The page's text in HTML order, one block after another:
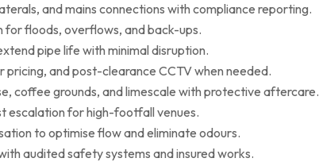
and mains connections with compliance reporting.
for floods, overflows, and back-ups.
pipe life with minimal disruption.
pricing, and post-clearance CCTV when needed.
coffee grounds, and limescale with protective aftercare.
escalation for high-footfall venues.
to optimise flow and eliminate odours.
audited safety systems and insured works.